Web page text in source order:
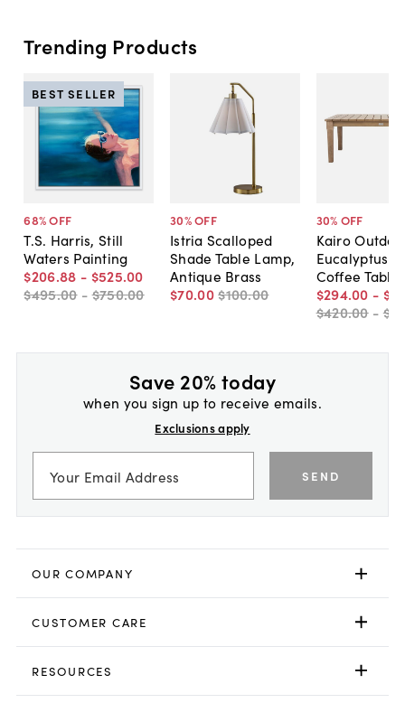
Trending Products
68% OFF
T.S. Harris, Still
Waters Painting
$206.88 - $525.00
$495.00 -$750.00
BEST SELLER
30% OFF
Istria Scalloped
Shade Table Lamp,
Antique Brass
$70.00$100.00
30% OFF
Kairo
Eucalyptus
Coffee Table
$294.00 -
$420.00 -
Save 20% today
when you sign up to receive emails.
Exclusions apply
SEND
OUR COMPANY
CUSTOMER CARE
RESOURCES